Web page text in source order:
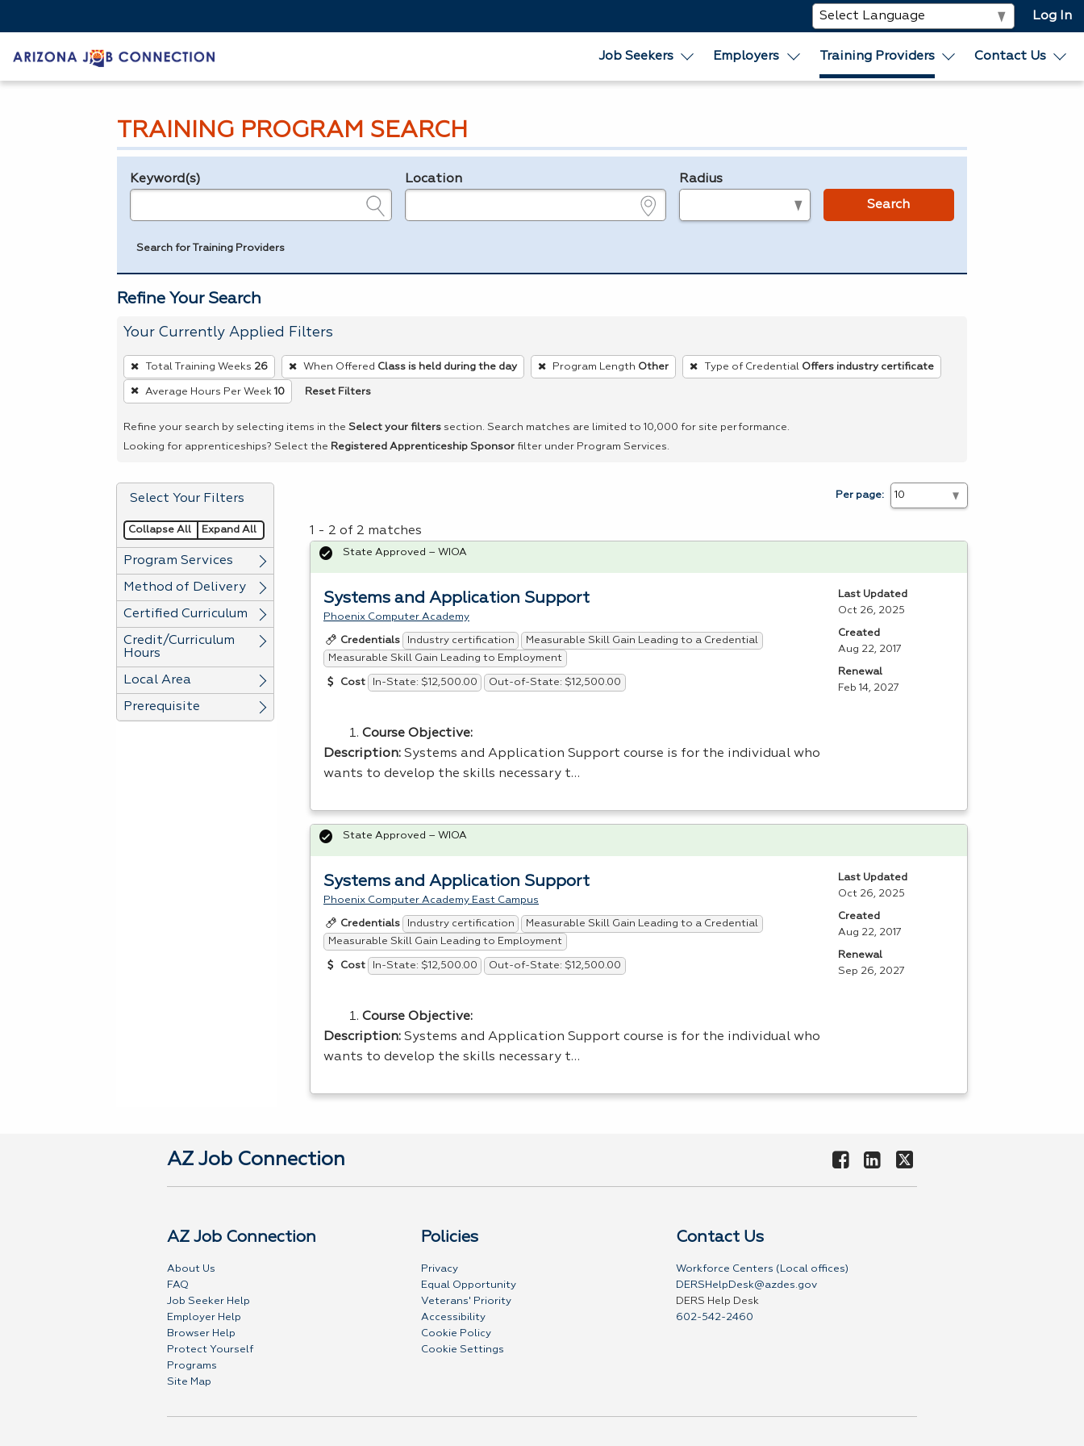
Log In
Job Seekers Employers Training Providers Contact Us
TRAINING PROGRAM SEARCH
Legend
Keyword(s) Location Radius
Search
Search for Training Providers
Refine Your Search
Your Currently Applied Filters
To
remove
a
Spacebar.
Total Training Weeks 26 When Offered Class is held during the day Program Length Other Type of Credential Offers industry certificate
Average Hours Per Week 10 Reset Filters
Refine your search by selecting items in the Select your filters section. Search matches are limited to 10,000 for site performance.
Looking for apprenticeships? Select the Registered Apprenticeship Sponsor filter under Program Services.
Select Your Filters
Collapse All Expand All
Program Services
Method of Delivery
Certified Curriculum
Credit/Curriculum
Hours
Local Area
Prerequisite
Per page:
1 - 2 of 2 matches
Systems and Application Support
Phoenix Computer Academy
Credentials Industry certification
Measurable Skill Gain Leading to a Credential
Measurable Skill Gain Leading to Employment
Cost In-State: $12,500.00 Out-of-State: $12,500.00
Course Objective:
Description: Systems and Application Support course is for the individual who
wants to develop the skills necessary t…
State Approved – WIOA
Last Updated
Oct 26, 2025
Created
Aug 22, 2017
Renewal
Feb 14, 2027
Systems and Application Support
Phoenix Computer Academy East Campus
Credentials Industry certification
Measurable Skill Gain Leading to a Credential
Measurable Skill Gain Leading to Employment
Cost In-State: $12,500.00 Out-of-State: $12,500.00
Course Objective:
Description: Systems and Application Support course is for the individual who
wants to develop the skills necessary t…
State Approved – WIOA
Last Updated
Oct 26, 2025
Created
Aug 22, 2017
Renewal
Sep 26, 2027
AZ Job Connection
AZ Job Connection
About Us
FAQ
Job Seeker Help
Employer Help
Browser Help
Protect Yourself
Programs
Site Map
Policies
Privacy
Equal Opportunity
Veterans' Priority
Accessibility
Cookie Policy
Cookie Settings
Contact Us
Workforce Centers (Local offices)
DERSHelpDesk@azdes.gov
DERS Help Desk
602-542-2460